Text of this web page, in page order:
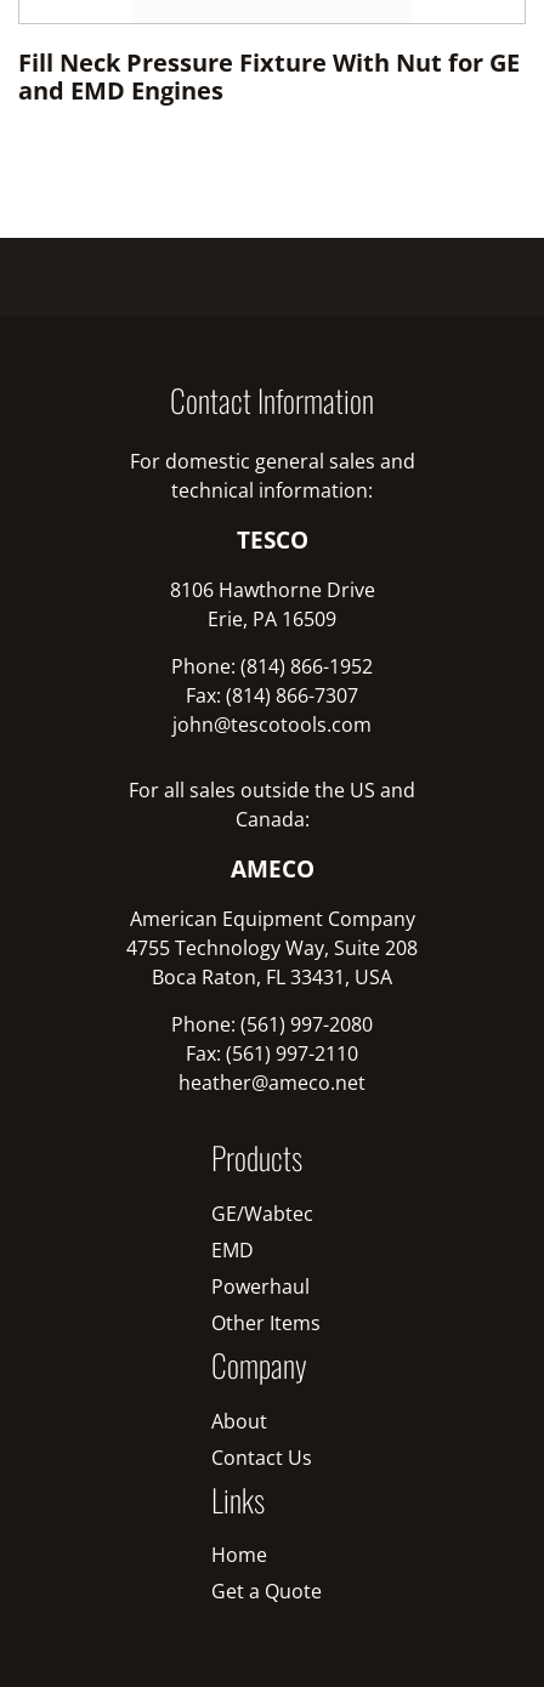
Fill Neck Pressure Fixture With Nut for GE
and EMD Engines
Contact Information
For domestic general sales and
technical information:
TESCO
8106 Hawthorne Drive
Erie, PA 16509
Phone: (814) 866-1952
Fax: (814) 866-7307
john@tescotools.com
For all sales outside the US and
Canada:
AMECO
American Equipment Company
4755 Technology Way, Suite 208
Boca Raton, FL 33431, USA
Phone: (561) 997-2080
Fax: (561) 997-2110
heather@ameco.net
Products
GE/Wabtec
EMD
Powerhaul
Other Items
Company
About
Contact Us
Links
Home
Get a Quote